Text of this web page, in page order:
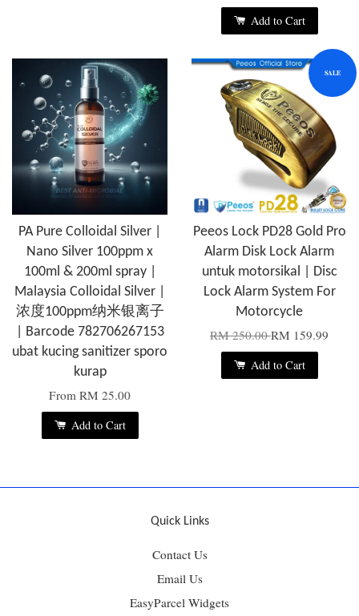
Add to Cart
PA Pure Colloidal Silver |
Nano Silver 100ppm x
100ml & 200ml spray |
Malaysia Colloidal Silver |
浓度100ppm纳米银离子
| Barcode 782706267153
ubat kucing sanitizer sporo
kurap
From RM 25.00
Add to Cart
SALE
Peeos Lock PD28 Gold Pro
Alarm Disk Lock Alarm
untuk motorsikal | Disc
Lock Alarm System For
Motorcycle
RM 250.00RM 159.99
Add to Cart
Quick Links
Contact Us
Email Us
EasyParcel Widgets